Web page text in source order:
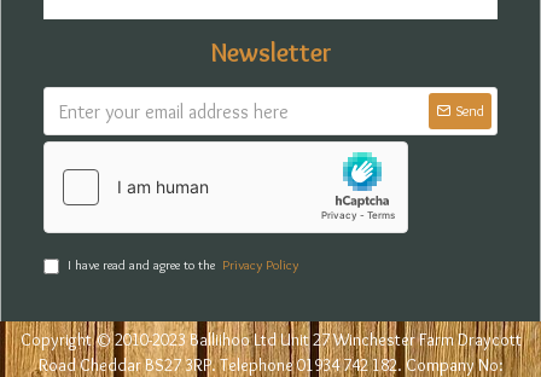
Newsletter
Send
I have read and agree to the Privacy Policy
Copyright © 2010-2023 Balliihoo Ltd Unit 27 Winchester Farm Draycott
Road Cheddar BS27 3RP. Telephone 01934 742 182. Company No: